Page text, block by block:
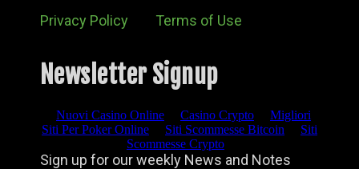
Privacy Policy Terms of Use
Newsletter Signup